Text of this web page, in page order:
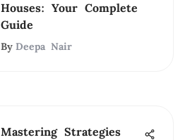
Houses: Your Complete
Guide
By Deepa Nair
Mastering Strategies